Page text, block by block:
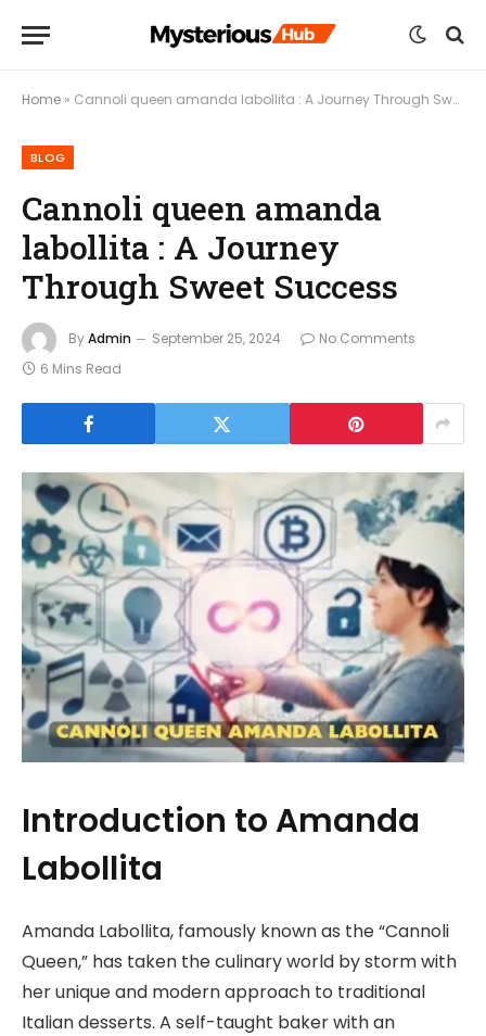
Home » Cannoli queen amanda labollita : A Journey Through Sweet Success
BLOG
Cannoli queen amanda
labollita : A Journey
Through Sweet Success
ByAdmin September 25, 2024
No Comments
6 Mins Read
Introduction to Amanda
Labollita
Amanda Labollita, famously known as the “Cannoli
Queen,” has taken the culinary world by storm with
her unique and modern approach to traditional
Italian desserts. A self-taught baker with an